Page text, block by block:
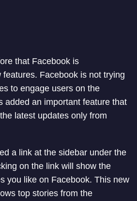
that Facebook is
Facebook is not trying
to engage users on the
added an important feature that
latest updates only from
a link at the sidebar under the
on the link will show the
you like on Facebook. This new
top stories from the